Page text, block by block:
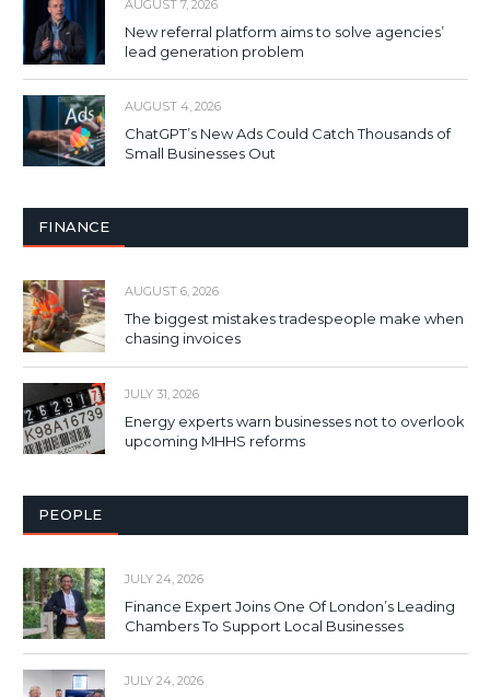
AUGUST 7, 2026
New referral platform aims to solve agencies’
lead generation problem
AUGUST 4, 2026
ChatGPT’s New Ads Could Catch Thousands of
Small Businesses Out
FINANCE
AUGUST 6, 2026
The biggest mistakes tradespeople make when
chasing invoices
JULY 31, 2026
Energy experts warn businesses not to overlook
upcoming MHHS reforms
PEOPLE
JULY 24, 2026
Finance Expert Joins One Of London’s Leading
Chambers To Support Local Businesses
JULY 24, 2026